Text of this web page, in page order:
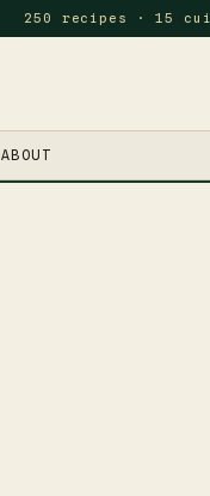
250 recipes · 15
ABOUT